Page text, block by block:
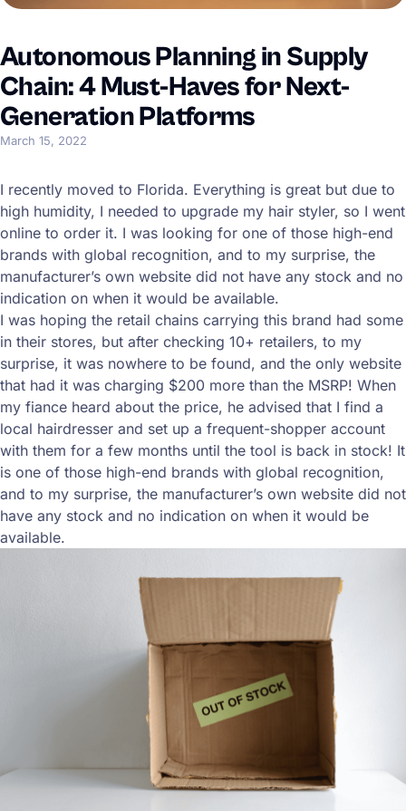
Autonomous Planning in Supply
Chain: 4 Must-Haves for Next-
Generation Platforms
March 15, 2022
I recently moved to Florida. Everything is great but due to
high humidity, I needed to upgrade my hair styler, so I went
online to order it. I was looking for one of those high-end
brands with global recognition, and to my surprise, the
manufacturer’s own website did not have any stock and no
indication on when it would be available.
I was hoping the retail chains carrying this brand had some
in their stores, but after checking 10+ retailers, to my
surprise, it was nowhere to be found, and the only website
that had it was charging $200 more than the MSRP! When
my fiance heard about the price, he advised that I find a
local hairdresser and set up a frequent-shopper account
with them for a few months until the tool is back in stock! It
is one of those high-end brands with global recognition,
and to my surprise, the manufacturer’s own website did not
have any stock and no indication on when it would be
available.